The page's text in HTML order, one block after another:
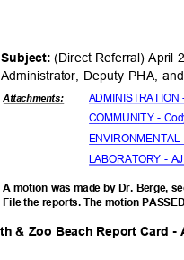
Subject:(Direct Referral) April
Administrator, Deputy PHA,
Attachments:
COMMUNITY -
LABORATORY -
A motion was made by Dr. Berge,
File the reports. The motion
& Zoo Beach Report Card